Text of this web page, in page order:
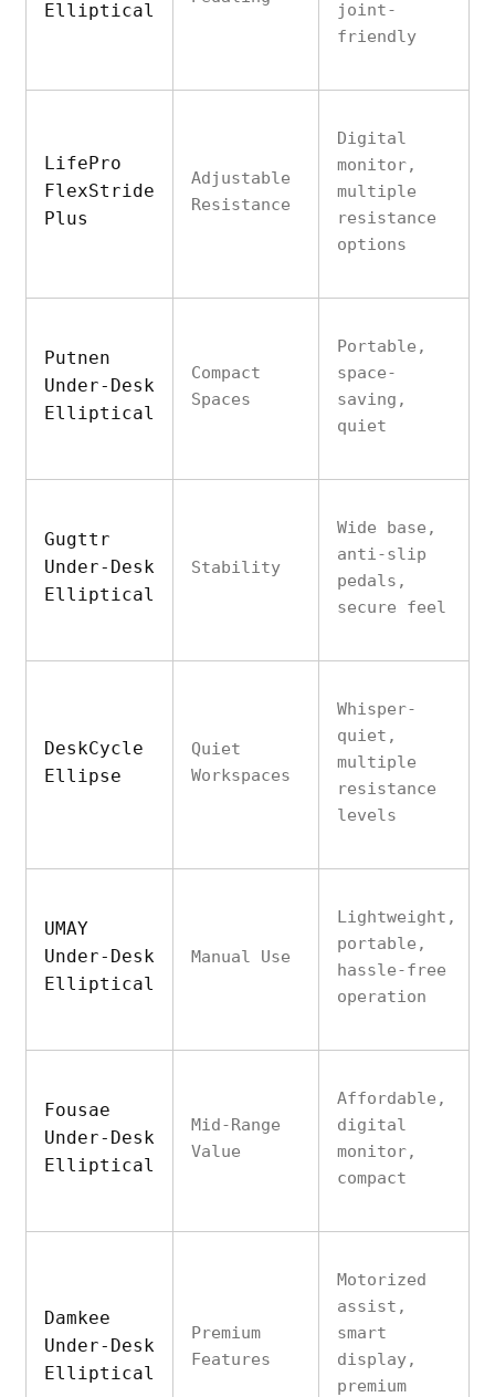
Elliptical
joint-
friendly
LifePro
FlexStride
Plus
Adjustable
Resistance
Digital
monitor,
multiple
resistance
options
Putnen
Under-Desk
Elliptical
Compact
Spaces
Portable,
space-
saving,
quiet
Gugttr
Under-Desk
Elliptical
Stability
Wide base,
anti-slip
pedals,
secure feel
DeskCycle
Ellipse
Quiet
Workspaces
Whisper-
quiet,
multiple
resistance
levels
UMAY
Under-Desk
Elliptical
Manual Use
Lightweight,
portable,
hassle-free
operation
Fousae
Under-Desk
Elliptical
Mid-Range
Value
Affordable,
digital
monitor,
compact
Damkee
Under-Desk
Elliptical
Premium
Features
Motorized
assist,
smart
display,
premium